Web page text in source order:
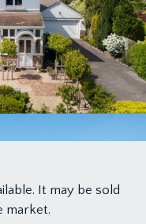
It may be sold
market.